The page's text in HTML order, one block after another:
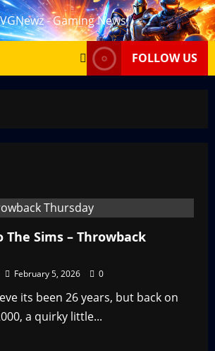
FOLLOW US
Sims – Throwback
February 5, 2026 0
its been 26 years, but back on
a quirky little...